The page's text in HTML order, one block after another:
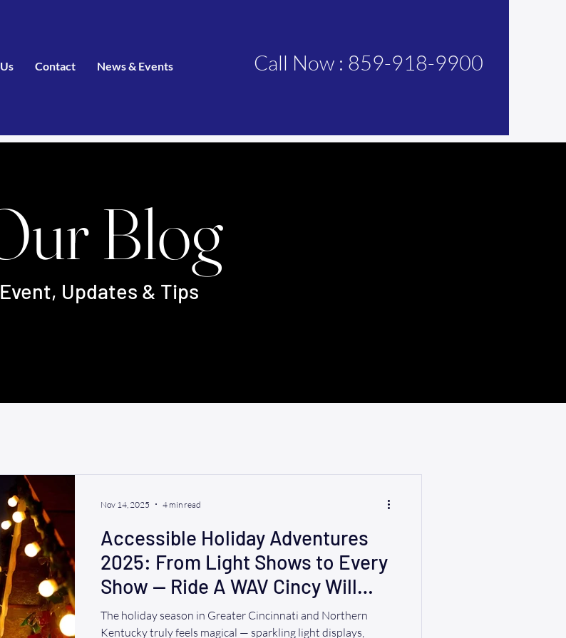
Contact News & Events Call Now : 859-918-9900
Blog
Updates & Tips
Accessible Holiday Adventures
2025: From Light Shows to Every
Show — Ride A WAV Cincy Will
Take You There
The holiday season in Greater Cincinnati and Northern
Kentucky truly feels magical — sparkling light displays,
Nov 14, 2025 4 min read